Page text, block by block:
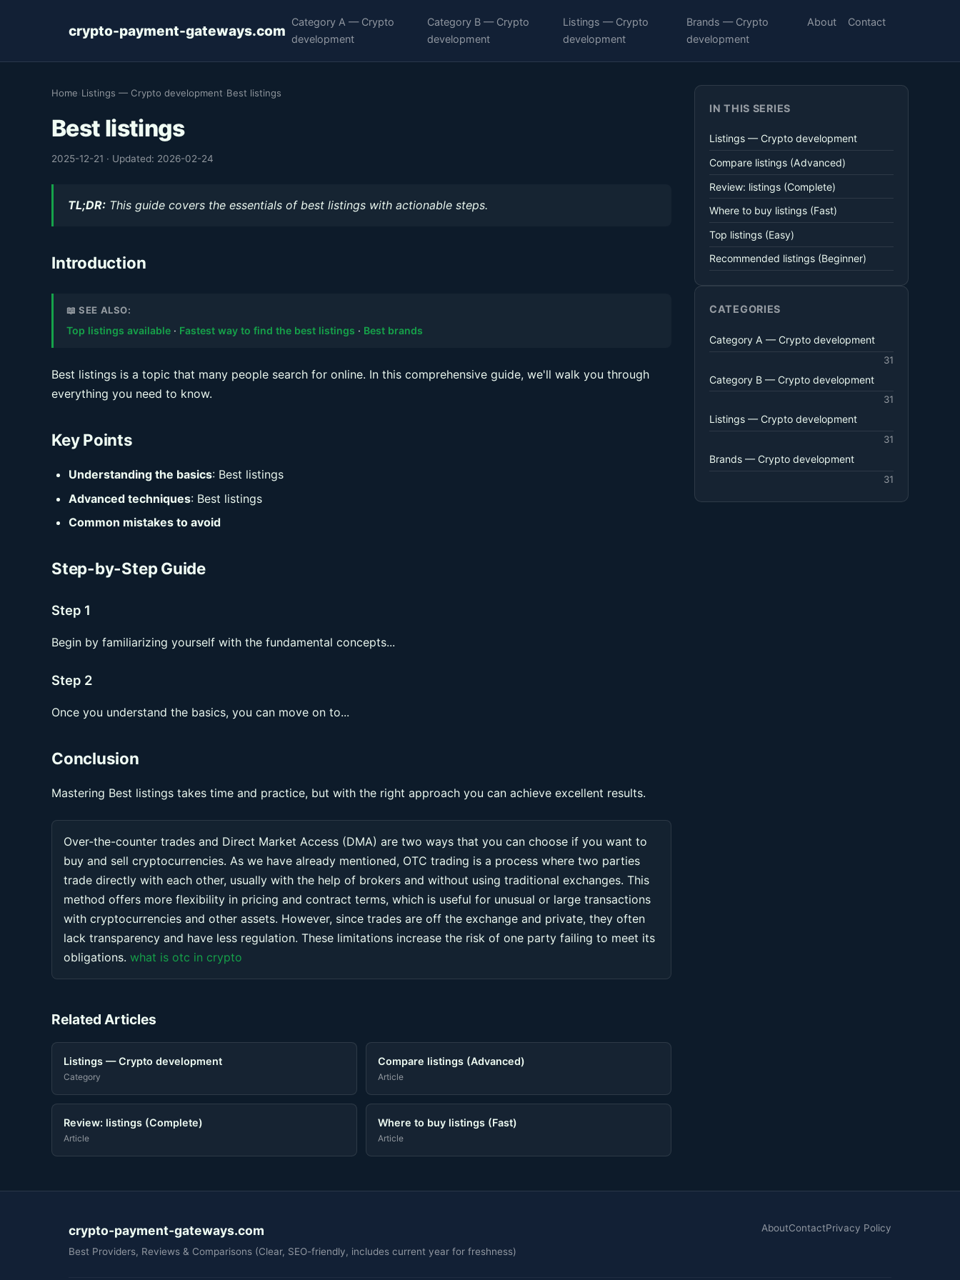
crypto-payment-gateways.com
Category A — Crypto
development
Category B — Crypto
development
Listings — Crypto
development
Brands — Crypto
development
About Contact
Home Listings — Crypto development Best listings
Best listings
2025-12-21 · Updated: 2026-02-24
TL;DR: This guide covers the essentials of best listings with actionable steps.
Introduction
📖 SEE ALSO:
Top listings available · Fastest way to find the best listings · Best brands
Best listings is a topic that many people search for online. In this comprehensive guide, we'll walk you through
everything you need to know.
Key Points
Understanding the basics: Best listings
Advanced techniques: Best listings
Common mistakes to avoid
Step-by-Step Guide
Step 1
Begin by familiarizing yourself with the fundamental concepts...
Step 2
Once you understand the basics, you can move on to...
Conclusion
Mastering Best listings takes time and practice, but with the right approach you can achieve excellent results.
Over-the-counter trades and Direct Market Access (DMA) are two ways that you can choose if you want to
buy and sell cryptocurrencies. As we have already mentioned, OTC trading is a process where two parties
trade directly with each other, usually with the help of brokers and without using traditional exchanges. This
method offers more flexibility in pricing and contract terms, which is useful for unusual or large transactions
with cryptocurrencies and other assets. However, since trades are off the exchange and private, they often
lack transparency and have less regulation. These limitations increase the risk of one party failing to meet its
obligations. what is otc in crypto
Related Articles
Listings — Crypto development
Category
Compare listings (Advanced)
Article
Review: listings (Complete)
Article
Where to buy listings (Fast)
Article
IN THIS SERIES
Listings — Crypto development
Compare listings (Advanced)
Review: listings (Complete)
Where to buy listings (Fast)
Top listings (Easy)
Recommended listings (Beginner)
CATEGORIES
Category A — Crypto development
31
Category B — Crypto development
31
Listings — Crypto development
31
Brands — Crypto development
31
crypto-payment-gateways.com
Best Providers, Reviews & Comparisons (Clear, SEO-friendly, includes current year for freshness)
AboutContactPrivacy Policy